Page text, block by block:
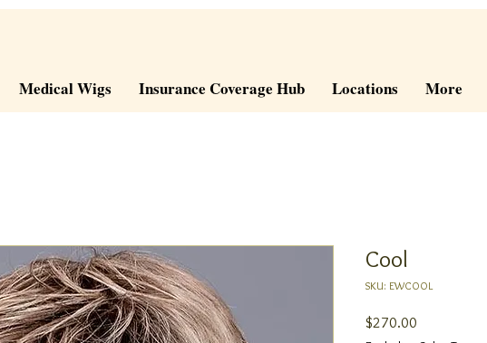
Medical Wigs Insurance Coverage Hub Locations More
Cool
SKU: EWCOOL
$270.00